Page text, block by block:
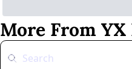
More From